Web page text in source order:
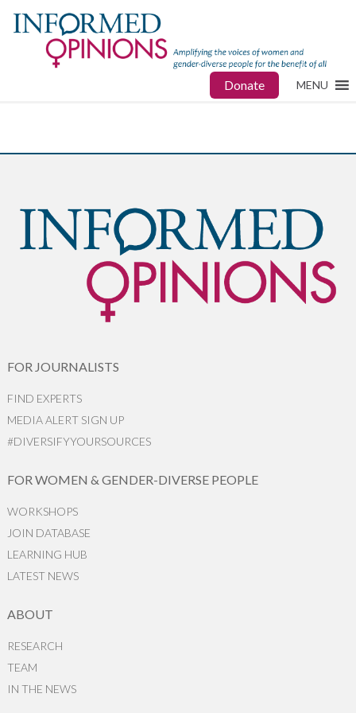
Donate MENU
FOR JOURNALISTS
FIND EXPERTS
MEDIA ALERT SIGN UP
#DIVERSIFYYOURSOURCES
FOR WOMEN & GENDER-DIVERSE PEOPLE
WORKSHOPS
JOIN DATABASE
LEARNING HUB
LATEST NEWS
ABOUT
RESEARCH
TEAM
IN THE NEWS